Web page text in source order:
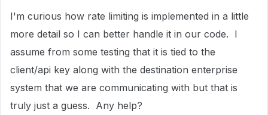
I'm curious how rate limiting is implemented in a little
more detail so I can better handle it in our code. I
assume from some testing that it is tied to the
client/api key along with the destination enterprise
system that we are communicating with but that is
truly just a guess. Any help?